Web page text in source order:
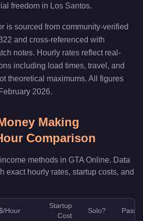
freedom in Los Santos.
is sourced from community-verified
and cross-referenced with
notes. Hourly rates reflect real-
including load times, travel, and
theoretical maximums. All figures
2026.
Making
Comparison
methods in GTA Online. Data
exact hourly rates, startup costs, and
Hour
Startup
Cost
Solo?